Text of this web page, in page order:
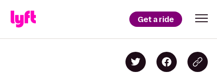
Get a ride